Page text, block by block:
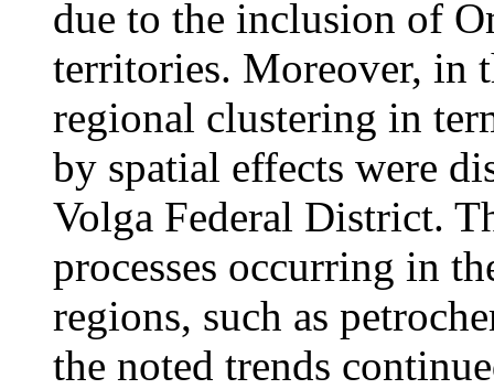
due to the inclusion of
territories. Moreover, in
regional clustering in
by spatial effects were
Volga Federal District.
processes occurring in
regions, such as
the noted trends